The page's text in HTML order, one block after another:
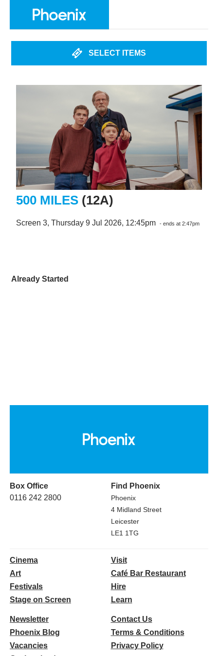
SELECT ITEMS
500 MILES (12A)
Screen 3, Thursday 9 Jul 2026, 12:45pm - ends at 2:47pm
Already Started
Box Office
0116 242 2800
Find Phoenix
Phoenix
4 Midland Street
Leicester
LE1 1TG
Cinema
Art
Festivals
Stage on Screen
Visit
Café Bar Restaurant
Hire
Learn
Newsletter
Phoenix Blog
Vacancies
Contact Us
Terms & Conditions
Privacy Policy